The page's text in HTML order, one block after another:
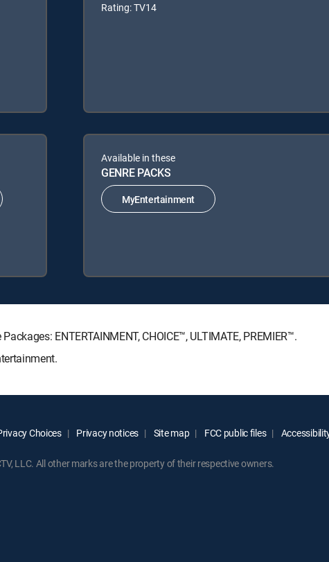
Rating: TV14
Available in these
GENRE PACKS
MyEntertainment
ENTERTAINMENT, CHOICE™, ULTIMATE, PREMIER™.
Choices Privacy notices Site map FCC public files
LLC. All other marks are the property of their respective owners.